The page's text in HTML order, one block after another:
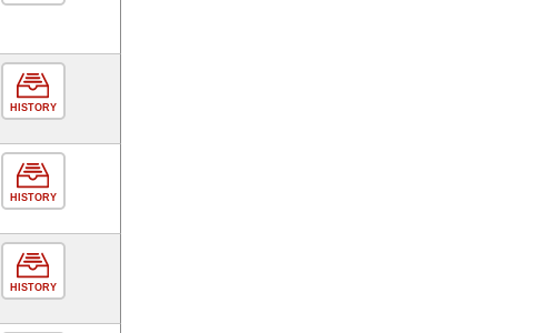
HISTORY
HISTORY
HISTORY